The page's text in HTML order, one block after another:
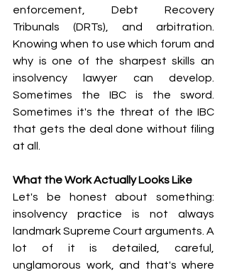
enforcement, Debt Recovery
Tribunals (DRTs), and arbitration.
Knowing when to use which forum and
why is one of the sharpest skills an
insolvency lawyer can develop.
Sometimes the IBC is the sword.
Sometimes it's the threat of the IBC
that gets the deal done without filing
at all.
What the Work Actually Looks Like
Let's be honest about something:
insolvency practice is not always
landmark Supreme Court arguments. A
lot of it is detailed, careful,
unglamorous work, and that's where